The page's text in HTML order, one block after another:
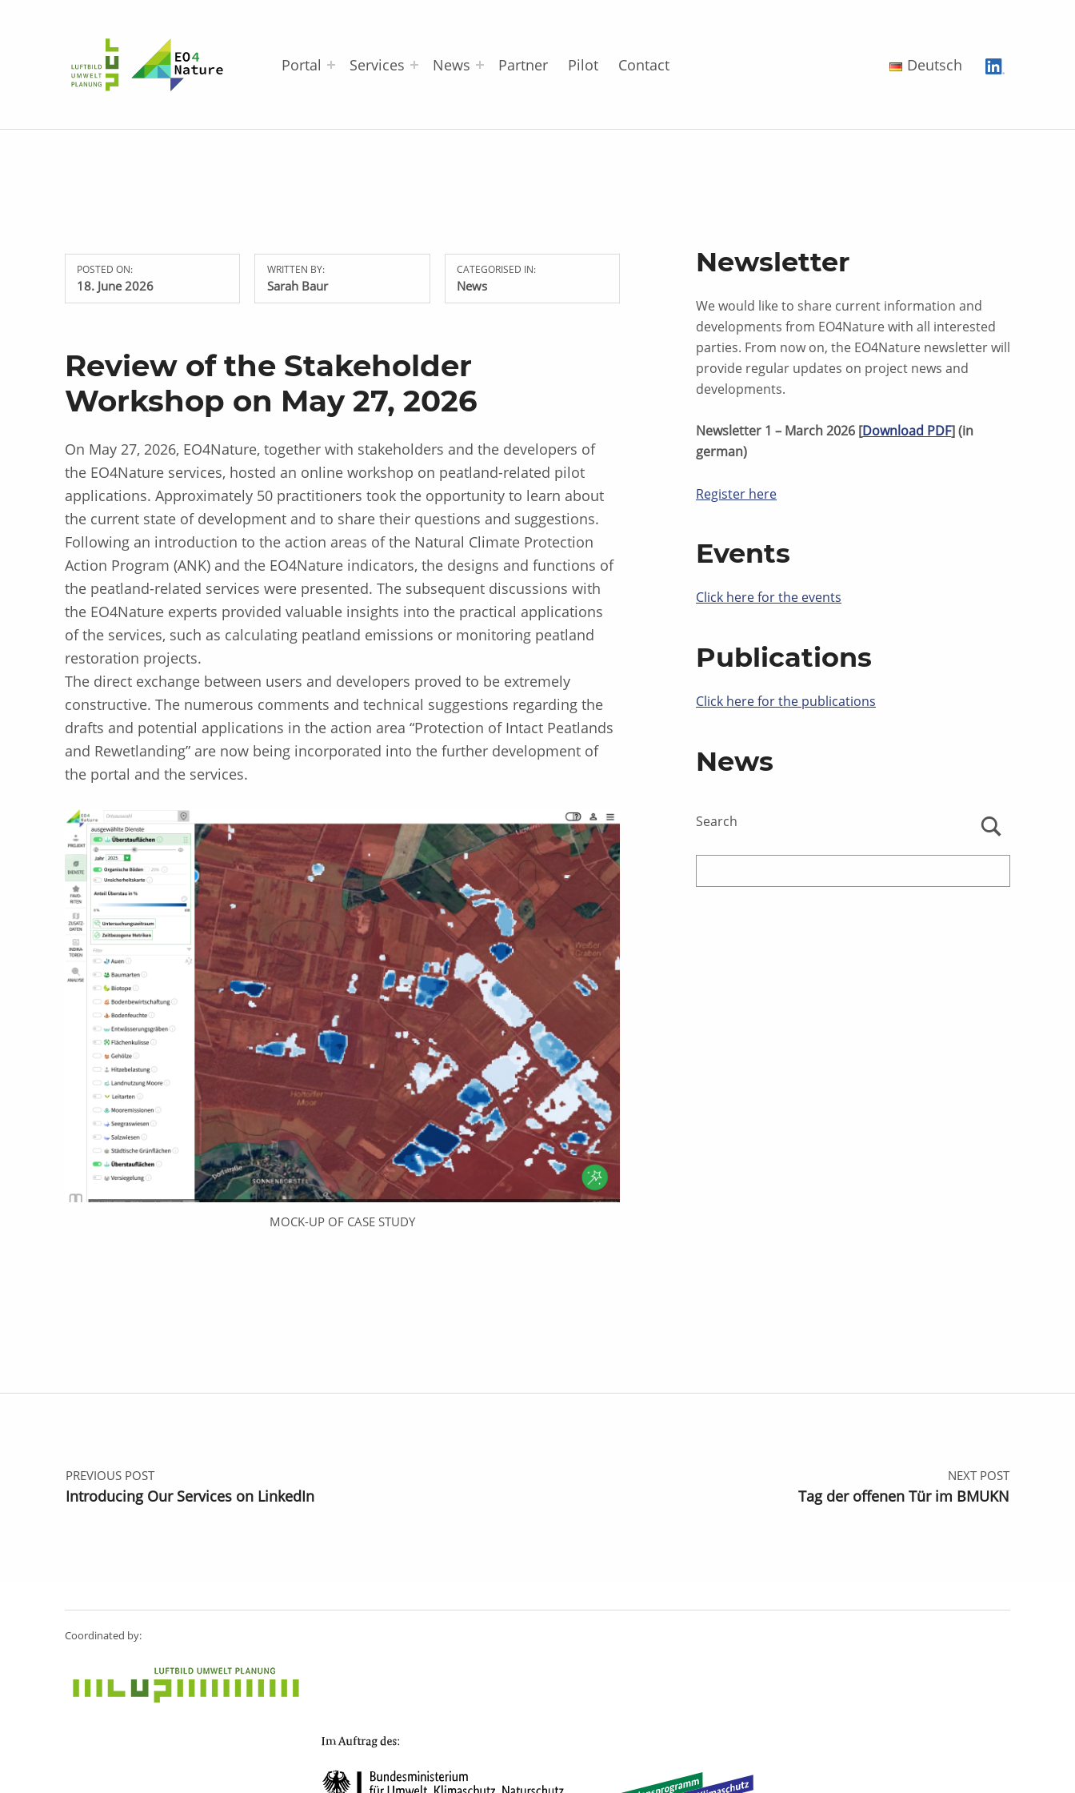
Portal Services News Partner Pilot Contact Deutsch
POSTED ON:
18. June 2026
WRITTEN BY:
Sarah Baur
CATEGORISED IN:
News
Review of the Stakeholder
Workshop on May 27, 2026
On May 27, 2026, EO4Nature, together with stakeholders and the developers of
the EO4Nature services, hosted an online workshop on peatland-related pilot
applications. Approximately 50 practitioners took the opportunity to learn about
the current state of development and to share their questions and suggestions.
Following an introduction to the action areas of the Natural Climate Protection
Action Program (ANK) and the EO4Nature indicators, the designs and functions of
the peatland-related services were presented. The subsequent discussions with
the EO4Nature experts provided valuable insights into the practical applications
of the services, such as calculating peatland emissions or monitoring peatland
restoration projects.
The direct exchange between users and developers proved to be extremely
constructive. The numerous comments and technical suggestions regarding the
drafts and potential applications in the action area “Protection of Intact Peatlands
and Rewetlanding” are now being incorporated into the further development of
the portal and the services.
MOCK-UP OF CASE STUDY
Newsletter
We would like to share current information and
developments from EO4Nature with all interested
parties. From now on, the EO4Nature newsletter will
provide regular updates on project news and
developments.
Newsletter 1 – March 2026 [Download PDF] (in
german)
Register here
Events
Click here for the events
Publications
Click here for the publications
News
Search
Post navigation
PREVIOUS POST
Introducing Our Services on LinkedIn
NEXT POST
Tag der offenen Tür im BMUKN
Coordinated by: